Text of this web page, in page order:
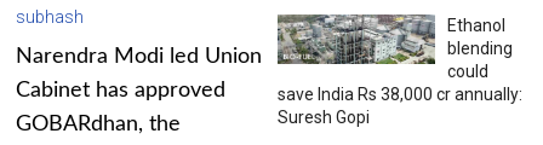
subhash
Narendra Modi led Union
Cabinet has approved
GOBARdhan, the
Ethanol
blending
could
save India Rs 38,000 cr annually:
Suresh Gopi